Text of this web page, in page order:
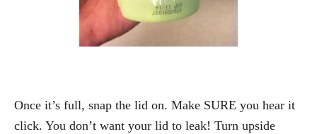
Once it’s full, snap the lid on. Make SURE you hear it
click. You don’t want your lid to leak! Turn upside